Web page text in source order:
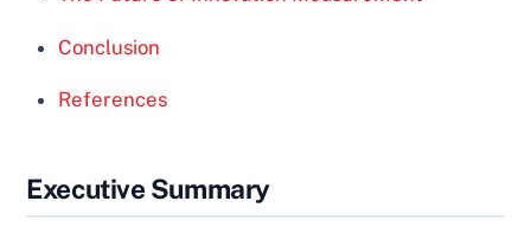
Conclusion
References
Executive Summary